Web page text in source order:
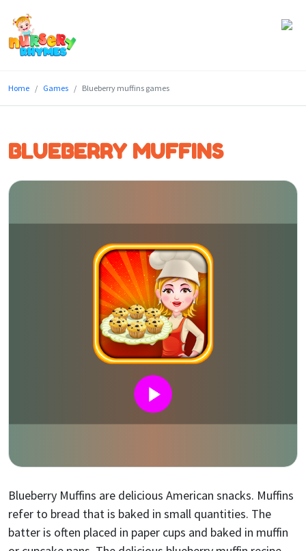
Lyrics
Genres
Blog
Home Games Blueberry muffins games
BLUEBERRY MUFFINS
Blueberry Muffins are delicious American snacks. Muffins
refer to bread that is baked in small quantities. The
batter is often placed in paper cups and baked in muffin